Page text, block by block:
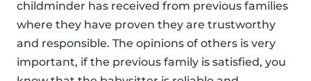
childminder has received from previous families
where they have proven they are trustworthy
and responsible. The opinions of others is very
important, if the previous family is satisfied, you